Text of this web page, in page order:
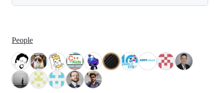
People